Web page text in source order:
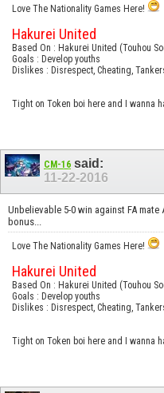
Love The Nationality Games Here!
Hakurei United
Based On : Hakurei United (Touhou
Goals : Develop youths
Dislikes : Disrespect, Cheating,
Tight on Token boi here and I wanna
CM-16 said:
11-22-2016
Unbelievable 5-0 win against FA
bonus...
Love The Nationality Games Here!
Hakurei United
Based On : Hakurei United (Touhou
Goals : Develop youths
Dislikes : Disrespect, Cheating,
Tight on Token boi here and I wanna